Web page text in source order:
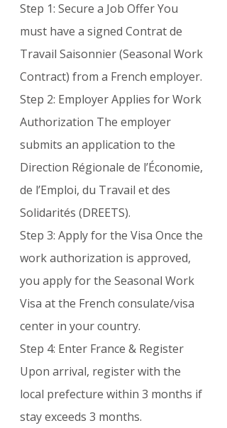
Step 1: Secure a Job Offer You
must have a signed Contrat de
Travail Saisonnier (Seasonal Work
Contract) from a French employer.
Step 2: Employer Applies for Work
Authorization The employer
submits an application to the
Direction Régionale de l’Économie,
de l’Emploi, du Travail et des
Solidarités (DREETS).
Step 3: Apply for the Visa Once the
work authorization is approved,
you apply for the Seasonal Work
Visa at the French consulate/visa
center in your country.
Step 4: Enter France & Register
Upon arrival, register with the
local prefecture within 3 months if
stay exceeds 3 months.